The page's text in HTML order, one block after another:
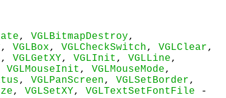
, VGLBitmapDestroy,
, VGLBox, VGLCheckSwitch, VGLClear,
, VGLGetXY, VGLInit , VGLLine,
VGLMouseInit , VGLMouseMode,
, VGLPanScreen, VGLSetBorder,
, VGLSetXY, VGLTextSetFontFile -